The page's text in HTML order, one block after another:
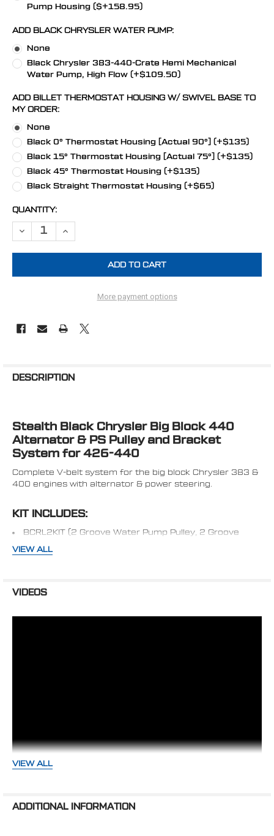
Pump Housing ($+158.95)
ADD BLACK CHRYSLER WATER PUMP:
None
Black Chrysler 383-440-Crate Hemi Mechanical
Water Pump, High Flow (+$109.50)
ADD BILLET THERMOSTAT HOUSING W/ SWIVEL BASE TO
MY ORDER:
None
Black 0° Thermostat Housing [Actual 90°] (+$135)
Black 15° Thermostat Housing [Actual 75°] (+$135)
Black 45° Thermostat Housing (+$135)
Black Straight Thermostat Housing (+$65)
CURRENT
STOCK:
QUANTITY:
DECREASE QUANTITY OF STEALTH BLACK CHRYSLER BIG BLOCK
INCREASE QUANTITY OF STEALTH BLACK CHRYSLER
More payment options
BOUGHT
SELECT
ADD
TO CART
DESCRIPTION
Stealth Black Chrysler Big Block 440
Alternator & PS Pulley and Bracket
System for 426-440
Complete V-belt system for the big block Chrysler 383 &
400 engines with alternator & power steering.
KIT INCLUDES:
BCRL2KIT (2 Groove Water Pump Pulley, 2 Groove
440-ALTBRKT
VIEW ALL
VIDEOS
High Flow vs Underdrive Pulleys -
VIEW ALL
ADDITIONAL INFORMATION